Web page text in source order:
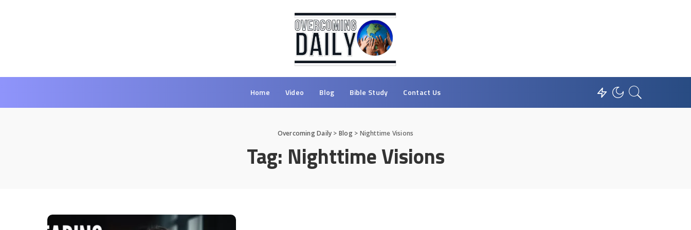
Home Video Blog Bible Study Contact Us
Overcoming Daily > Blog> Nighttime Visions
Tag: Nighttime Visions